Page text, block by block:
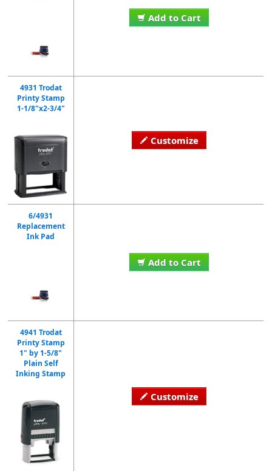
Add to Cart
4931 Trodat
Printy Stamp
1-1/8"x2-3/4"
Customize
6/4931
Replacement
Ink Pad
Add to Cart
4941 Trodat
Printy Stamp
1" by 1-5/8"
Plain Self
Inking Stamp
Customize